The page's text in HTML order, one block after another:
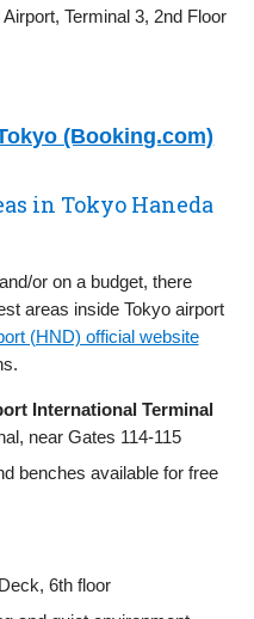
Terminal 3, 2nd Floor
(Booking.com)
in Tokyo Haneda
or on a budget, there
areas inside Tokyo airport
(HND) official website
International Terminal
near Gates 114-115
benches available for free
6th floor